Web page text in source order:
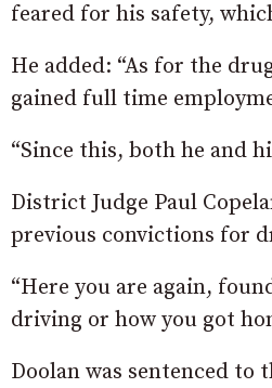
feared for his safety,
He added: “As for the
gained full time
“Since this, both he and
District Judge Paul
previous convictions for
“Here you are again,
driving or how you got
Doolan was sentenced